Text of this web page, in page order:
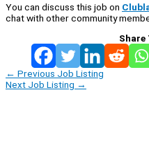
You can discuss this job on
chat with other community
Share
← Previous Job Listing
Next Job Listing →